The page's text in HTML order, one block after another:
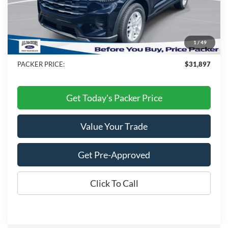
1/49
$42,280
Admin Fee:
Electronic Titling Fee:
+$199
Dealer Discount
-$11,281
PACKER PRICE:
$31,897
Get Today's Packer Price
Value Your Trade
Get Pre-Approved
Click To Call